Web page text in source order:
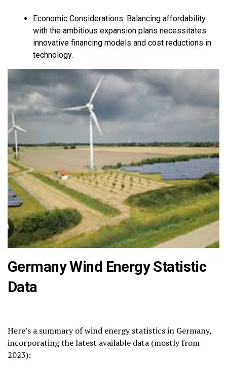
Economic Considerations: Balancing affordability
with the ambitious expansion plans necessitates
innovative financing models and cost reductions in
technology.
Germany Wind Energy Statistic
Data
Here’s a summary of wind energy statistics in Germany,
incorporating the latest available data (mostly from
2023):